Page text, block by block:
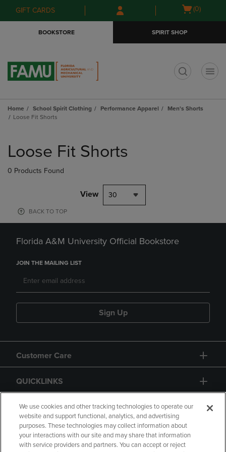
Skip
to
Skip
to
menu
GIFT CARDS
Open
(0)
BOOKSTORE SPIRIT SHOP
Home School Spirit Clothing Performance Apparel
Men's Shorts
Loose Fit Shorts
products
Loose Fit Shorts
0 Products Found
View 30
BACK TO TOP
Florida A&M University Official Bookstore
JOIN THE MAILING LIST
Sign Up
Customer Care
QUICKLINKS
GIFT CARD
We use cookies and other tracking technologies to operate our
website and support functional, analytics, and advertising
purposes. These technologies may collect information about
your interactions with our site and may share that information
with service providers and partners. You can accept or reject